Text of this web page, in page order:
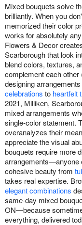
Mixed bouquets solve
brilliantly. When you
memorized their color
works for absolutely
Flowers & Decor
Scarborough that look
blend colors, textures,
complement each other
designing
celebrations to heartfelt
2021, Milliken,
mixed arrangements
single-color statement.
overanalyzes their
appreciate the visual
bouquets require more
arrangements—anyone
cohesive beauty from
takes real expertise.
elegant combinations
same-day mixed
ON—because
everything, delivered